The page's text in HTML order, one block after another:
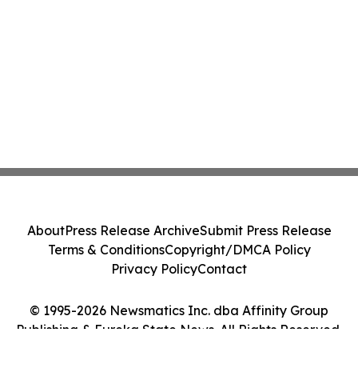
© 1995-2026 Newsmatics Inc. dba Affinity Group
Publishing & Eureka State News. All Rights Reserved.
AboutPress Release ArchiveSubmit Press Release
Terms & ConditionsCopyright/DMCA Policy
Privacy PolicyContact